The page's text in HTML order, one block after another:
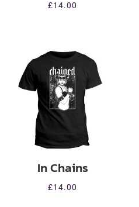
£14.00
In Chains
£14.00